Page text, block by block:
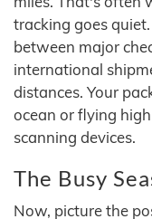
tracking goes
between major
international
distances. Your
ocean or flying
scanning devices.
The Busy
Now, picture the